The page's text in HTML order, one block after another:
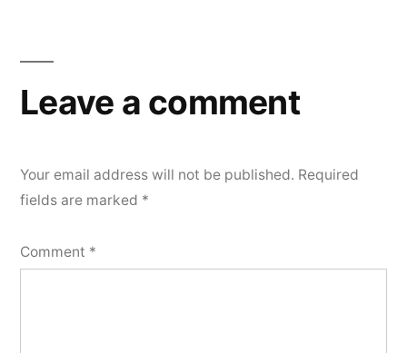
Leave a comment
Your email address will not be published. Required
fields are marked *
Comment *